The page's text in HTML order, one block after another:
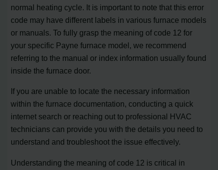
normal heating cycle. It is important to note that this error
code may have different labels in various furnace models
or manuals. To fully grasp the meaning of code 12 for
your specific Payne furnace model, we recommend
referring to the manual or index information usually found
inside the furnace door.
If you are unable to locate the necessary information
within the furnace documentation, conducting a quick
internet search or reaching out to professional HVAC
technicians can provide you with the details you need to
understand and troubleshoot the issue effectively.
Understanding the meaning of code 12 is critical in